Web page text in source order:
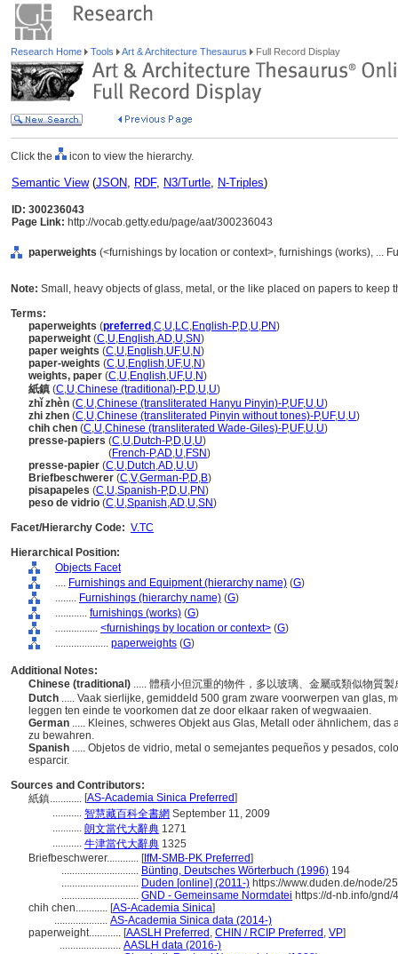
Research Home Tools Art & Architecture Thesaurus Full Record Display
Click the icon to view the hierarchy.
Semantic View(JSON, RDF, N3/Turtle, N-Triples)
ID: 300236043
Page Link: http://vocab.getty.edu/page/aat/300236043
paperweights (<furnishings by location or context>, furnishings (works), ...
Note: Small, heavy objects of glass, metal, or the like placed on papers to keep
Terms:
paperweights (preferred ,C,U,LC,English-P,D,U,PN)
paperweight (C,U,English,AD,U,SN)
paper weights (C,U,English,UF,U,N)
paper-weights (C,U,English,UF,U,N)
weights, paper (C,U,English,UF,U,N)
紙鎮 (C,U,Chinese (traditional)-P,D,U,U)
zhǐ zhèn (C,U,Chinese (transliterated Hanyu Pinyin)-P,UF,U,U)
zhi zhen (C,U,Chinese (transliterated Pinyin without tones)-P,UF,U,U)
chih chen (C,U,Chinese (transliterated Wade-Giles)-P,UF,U,U)
presse-papiers (C,U,Dutch-P,D,U,U)
(French-P,AD,U,FSN)
presse-papier (C,U,Dutch,AD,U,U)
Briefbeschwerer (C,V,German-P,D,B)
pisapapeles (C,U,Spanish-P,D,U,PN)
peso de vidrio (C,U,Spanish,AD,U,SN)
Facet/Hierarchy Code: V.TC
Hierarchical Position:
Objects Facet
.... Furnishings and Equipment (hierarchy name) (G)
........ Furnishings (hierarchy name) (G)
............ furnishings (works) (G)
................ <furnishings by location or context> (G)
.................... paperweights (G)
Additional Notes:
Chinese (traditional) ..... 體積小但沉重的物件，多以玻璃、金屬或類似物質
Dutch ..... Vaak sierlijke, gemiddeld 500 gram zware voorwerpen van glas,
leggen ten einde te voorkomen dat ze door elkaar raken of wegwaaien.
German ..... Kleines, schweres Objekt aus Glas, Metall oder ähnlichem,
zu bewahren.
Spanish ..... Objetos de vidrio, metal o semejantes pequeños y pesados,
esparcir.
Sources and Contributors:
紙鎮............ [AS-Academia Sinica Preferred]
........... 智慧藏百科全書網 September 11, 2009
........... 朗文當代大辭典 1271
........... 牛津當代大辭典 1325
Briefbeschwerer............ [IfM-SMB-PK Preferred]
............................. Bünting, Deutsches Wörterbuch (1996) 194
............................. Duden [online] (2011-) https://www.duden.de/node/
............................. GND - Gemeinsame Normdatei https://d-nb.info/gnd/
chih chen............ [AS-Academia Sinica]
.................... AS-Academia Sinica data (2014-)
paperweight............ [AASLH Preferred , CHIN / RCIP Preferred , VP]
....................... AASLH data (2016-)